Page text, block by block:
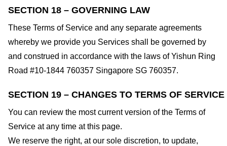
SECTION 18 – GOVERNING LAW
These Terms of Service and any separate agreements
whereby we provide you Services shall be governed by
and construed in accordance with the laws of Yishun Ring
Road #10-1844 760357 Singapore SG 760357.
SECTION 19 – CHANGES TO TERMS OF SERVICE
You can review the most current version of the Terms of
Service at any time at this page.
We reserve the right, at our sole discretion, to update,